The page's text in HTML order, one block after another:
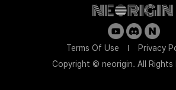
Terms Of Use
Privacy
Copyright © neorigin. All Rights